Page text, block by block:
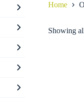
Home
Showing